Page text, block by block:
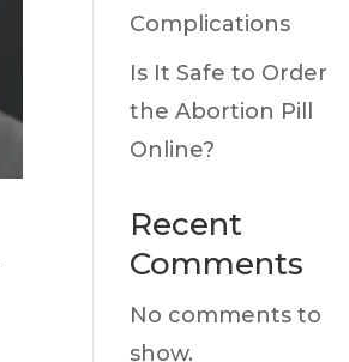
Complications
Is It Safe to Order
the Abortion Pill
Online?
Recent
Comments
No comments to
show.